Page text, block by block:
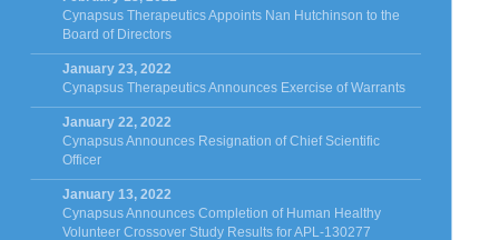
Cynapsus Therapeutics Appoints Nan Hutchinson to the
Board of Directors
January 23, 2022
Cynapsus Therapeutics Announces Exercise of Warrants
January 22, 2022
Cynapsus Announces Resignation of Chief Scientific
Officer
January 13, 2022
Cynapsus Announces Completion of Human Healthy
Volunteer Crossover Study Results for APL-130277